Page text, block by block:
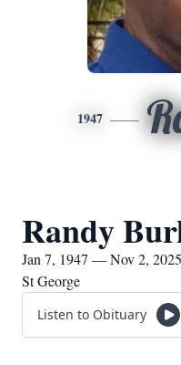
1947
Randy
Jan 7, 1947 — Nov 2, 2025
St George
Listen to Obituary